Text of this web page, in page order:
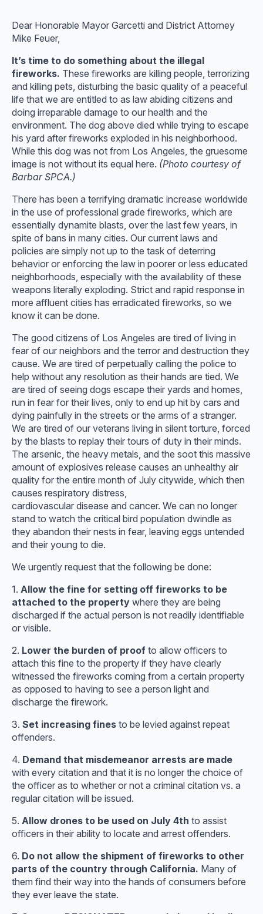
Dear Honorable Mayor Garcetti and District Attorney
Mike Feuer,
It’s time to do something about the illegal
fireworks. These fireworks are killing people, terrorizing
and killing pets, disturbing the basic quality of a peaceful
life that we are entitled to as law abiding citizens and
doing irreparable damage to our health and the
environment. The dog above died while trying to escape
his yard after fireworks exploded in his neighborhood.
While this dog was not from Los Angeles, the gruesome
image is not without its equal here. (Photo courtesy of
Barbar SPCA.)
There has been a terrifying dramatic increase worldwide
in the use of professional grade fireworks, which are
essentially dynamite blasts, over the last few years, in
spite of bans in many cities. Our current laws and
policies are simply not up to the task of deterring
behavior or enforcing the law in poorer or less educated
neighborhoods, especially with the availability of these
weapons literally exploding. Strict and rapid response in
more affluent cities has erradicated fireworks, so we
know it can be done.
The good citizens of Los Angeles are tired of living in
fear of our neighbors and the terror and destruction they
cause. We are tired of perpetually calling the police to
help without any resolution as their hands are tied. We
are tired of seeing dogs escape their yards and homes,
run in fear for their lives, only to end up hit by cars and
dying painfully in the streets or the arms of a stranger.
We are tired of our veterans living in silent torture, forced
by the blasts to replay their tours of duty in their minds.
The arsenic, the heavy metals, and the soot this massive
amount of explosives release causes an unhealthy air
quality for the entire month of July citywide, which then
causes respiratory distress,
cardiovascular disease and cancer. We can no longer
stand to watch the critical bird population dwindle as
they abandon their nests in fear, leaving eggs untended
and their young to die.
We urgently request that the following be done:
1. Allow the fine for setting off fireworks to be
attached to the property where they are being
discharged if the actual person is not readily identifiable
or visible.
2. Lower the burden of proof to allow officers to
attach this fine to the property if they have clearly
witnessed the fireworks coming from a certain property
as opposed to having to see a person light and
discharge the firework.
3. Set increasing fines to be levied against repeat
offenders.
4. Demand that misdemeanor arrests are made
with every citation and that it is no longer the choice of
the officer as to whether or not a criminal citation vs. a
regular citation will be issued.
5. Allow drones to be used on July 4th to assist
officers in their ability to locate and arrest offenders.
6. Do not allow the shipment of fireworks to other
parts of the country through California. Many of
them find their way into the hands of consumers before
they ever leave the state.